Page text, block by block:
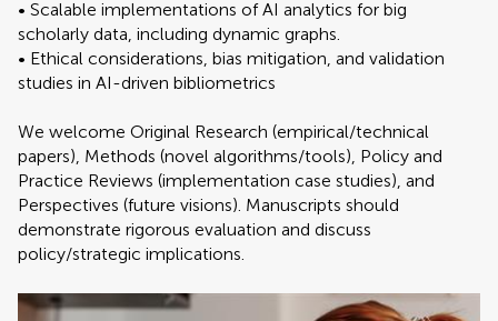
• Scalable implementations of AI analytics for big
scholarly data, including dynamic graphs.
• Ethical considerations, bias mitigation, and validation
studies in AI-driven bibliometrics
We welcome Original Research (empirical/technical
papers), Methods (novel algorithms/tools), Policy and
Practice Reviews (implementation case studies), and
Perspectives (future visions). Manuscripts should
demonstrate rigorous evaluation and discuss
policy/strategic implications.